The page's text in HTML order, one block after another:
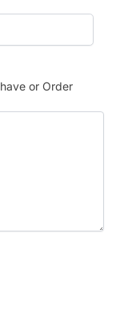
or Order